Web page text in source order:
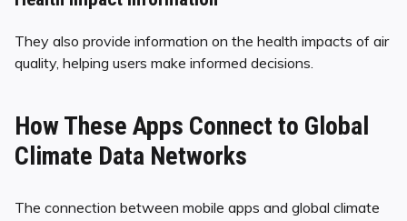
They also provide information on the health impacts of air
quality, helping users make informed decisions.
How These Apps Connect to Global
Climate Data Networks
The connection between mobile apps and global climate